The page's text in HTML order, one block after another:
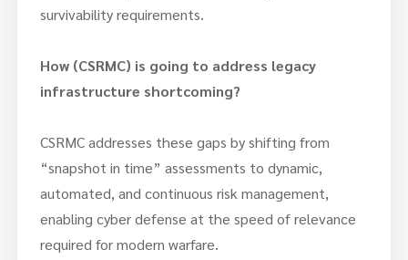
survivability requirements.
How (CSRMC) is going to address legacy
infrastructure shortcoming?
CSRMC addresses these gaps by shifting from
“snapshot in time” assessments to dynamic,
automated, and continuous risk management,
enabling cyber defense at the speed of relevance
required for modern warfare.